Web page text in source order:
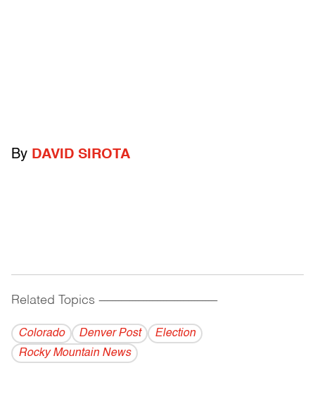
By DAVID SIROTA
Related Topics ------------------------------------------
Colorado Denver Post
Election
Rocky Mountain News